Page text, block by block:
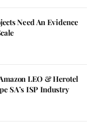
Need An Evidence
LEO & Herotel
SA’s ISP Industry